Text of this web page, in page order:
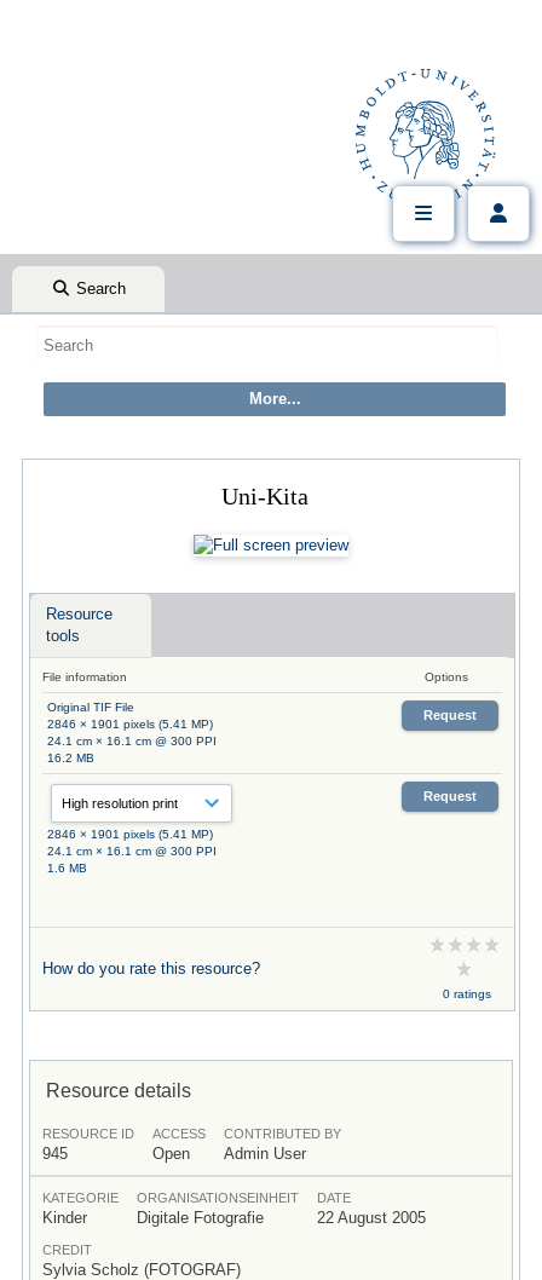
Search
Uni-Kita
Resource
tools
File information Options
Original TIF File
2846 × 1901 pixels (5.41 MP)
24.1 cm × 16.1 cm @ 300 PPI
16.2 MB
Request
2846 × 1901 pixels (5.41 MP)
24.1 cm × 16.1 cm @ 300 PPI
1.6 MB
Request
How do you rate this resource?
0 ratings
Resource details
RESOURCE ID
945
ACCESS
Open
CONTRIBUTED BY
Admin User
KATEGORIE
Kinder
ORGANISATIONSEINHEIT
Digitale Fotografie
DATE
22 August 2005
CREDIT
Sylvia Scholz (FOTOGRAF)